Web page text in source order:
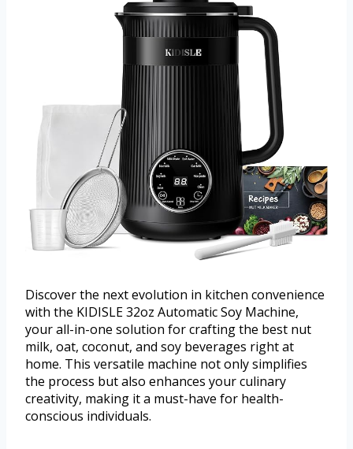
Discover the next evolution in kitchen convenience
with the KIDISLE 32oz Automatic Soy Machine,
your all-in-one solution for crafting the best nut
milk, oat, coconut, and soy beverages right at
home. This versatile machine not only simplifies
the process but also enhances your culinary
creativity, making it a must-have for health-
conscious individuals.